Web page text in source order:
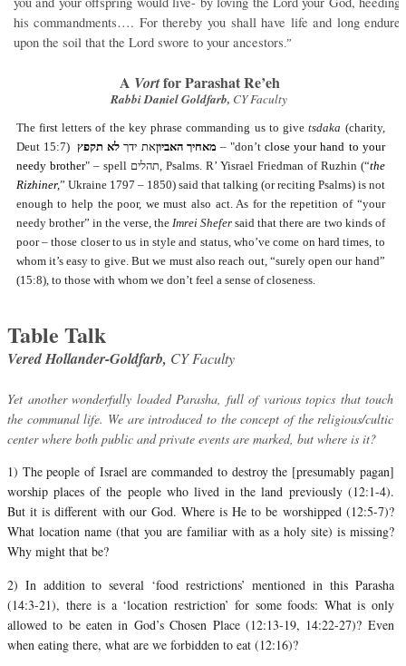
his commandments…. For thereby you shall have life and long endure
upon the soil that the Lord swore to your ancestors .”
A Vortfor Parashat Re’eh
Rabbi Daniel Goldfarb, CY Faculty
The first letters of the key phrase commanding us to givetsdaka (charity,
Deut 15:7) לא תקפץ את ידךמאחיך האביון – "don’tclose your hand to your
needy brother" – spell תהלים , Psalms. R’ Yisrael Friedman of Ruzhin (“the
Rizhiner,” Ukraine 1797 – 1850) said that talking (or reciting Psalms) is not
enough to help the poor, we must also act. As for the repetition of “your
needy brother” in the verse, the Imrei Shefersaid that there are two kinds of
poor – those closer to us in style and status, who’ve come on hard times, to
whom it’s easy to give. But we must also reach out, “surely open our hand”
(15:8), to those with whom we don’t feel a sense of closeness.
Table Talk
Vered Hollander-Goldfarb, CY Faculty
Yet another wonderfully loaded Parasha, full of various topics that touch
the communal life. We are introduced to the concept of the religious/cultic
center where both public and private events are marked, but where is it?
1) The people of Israel are commanded to destroy the [presumably pagan]
worship places of the people who lived in the land previously (12:1-4).
But it is different with our God. Where is He to be worshipped (12:5-7)?
What location name (that you are familiar with as a holy site) is missing?
Why might that be?
2) In addition to several ‘food restrictions’ mentioned in this Parasha
(14:3-21), there is a ‘location restriction’ for some foods: What is only
allowed to be eaten in God’s Chosen Place (12:13-19, 14:22-27)? Even
when eating there, what are we forbidden to eat (12:16)?